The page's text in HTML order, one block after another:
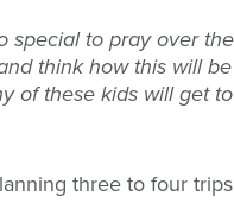
special to pray over
think how this will
of these kids will get
three to four